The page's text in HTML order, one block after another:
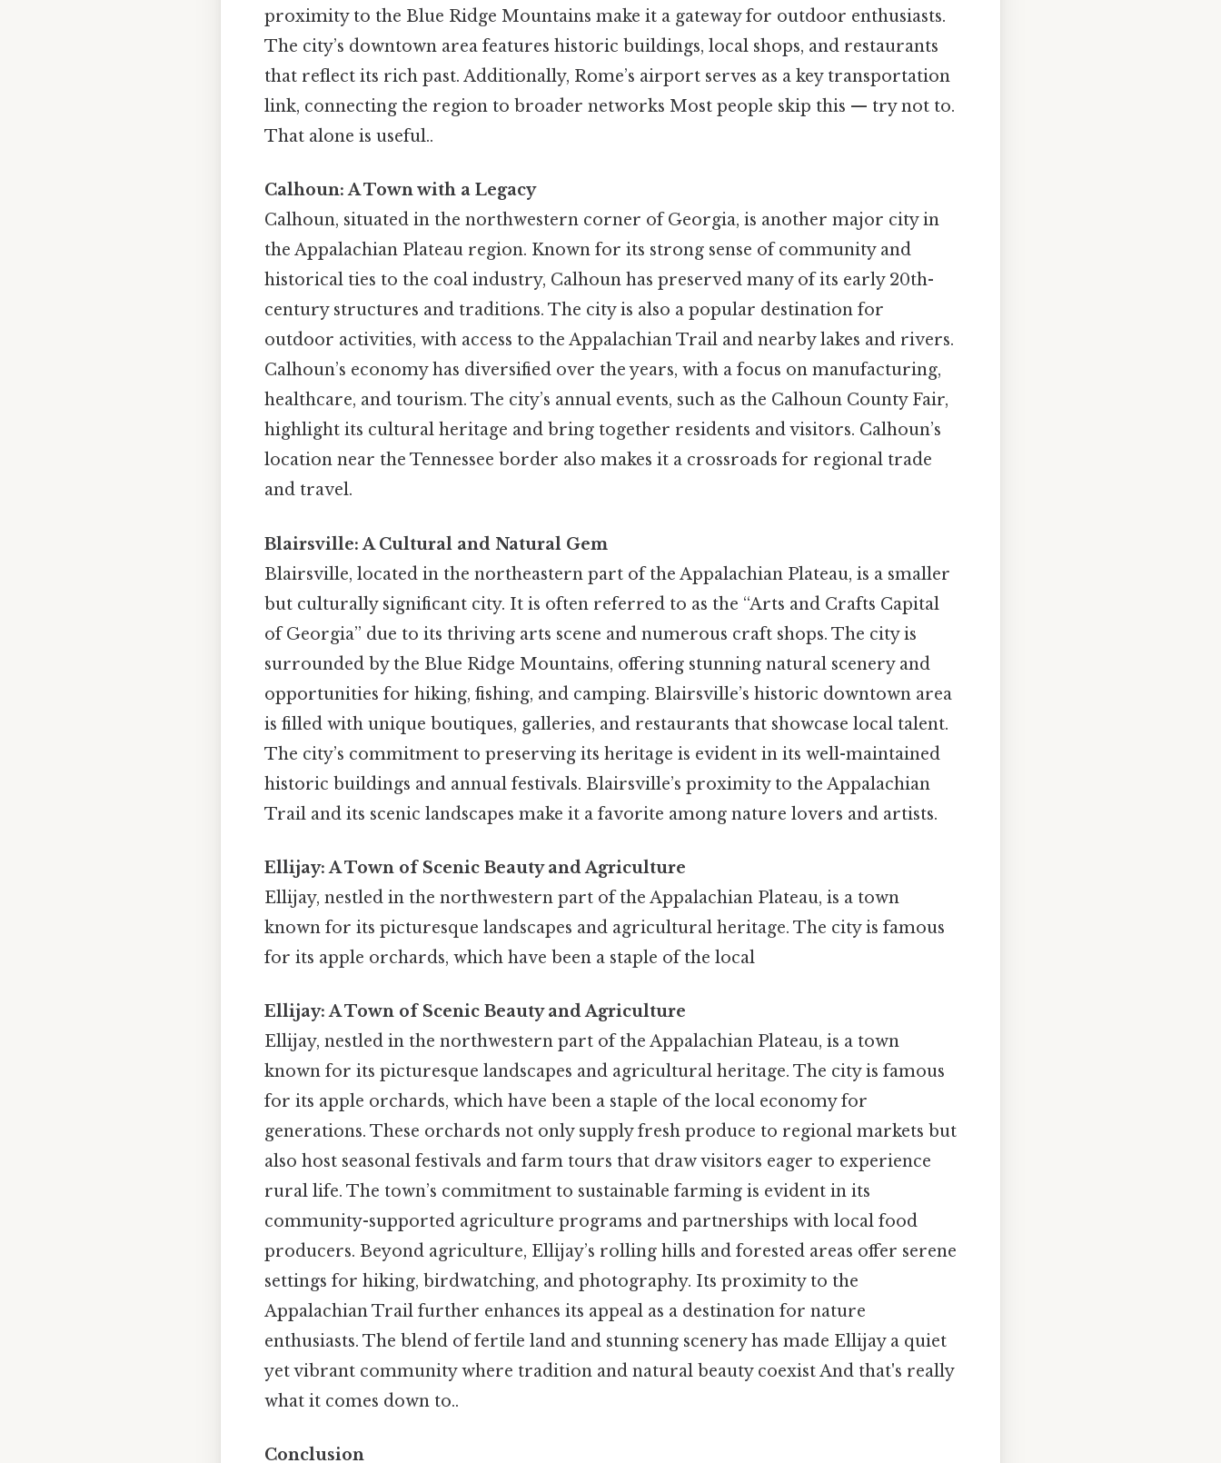
proximity to the Blue Ridge Mountains make it a gateway for outdoor enthusiasts.
The city’s downtown area features historic buildings, local shops, and restaurants
that reflect its rich past. Additionally, Rome’s airport serves as a key transportation
link, connecting the region to broader networks Most people skip this — try not to.
That alone is useful..
Calhoun: A Town with a Legacy
Calhoun, situated in the northwestern corner of Georgia, is another major city in
the Appalachian Plateau region. Known for its strong sense of community and
historical ties to the coal industry, Calhoun has preserved many of its early 20th-
century structures and traditions. The city is also a popular destination for
outdoor activities, with access to the Appalachian Trail and nearby lakes and rivers.
Calhoun’s economy has diversified over the years, with a focus on manufacturing,
healthcare, and tourism. The city’s annual events, such as the Calhoun County Fair,
highlight its cultural heritage and bring together residents and visitors. Calhoun’s
location near the Tennessee border also makes it a crossroads for regional trade
and travel.
Blairsville: A Cultural and Natural Gem
Blairsville, located in the northeastern part of the Appalachian Plateau, is a smaller
but culturally significant city. It is often referred to as the “Arts and Crafts Capital
of Georgia” due to its thriving arts scene and numerous craft shops. The city is
surrounded by the Blue Ridge Mountains, offering stunning natural scenery and
opportunities for hiking, fishing, and camping. Blairsville’s historic downtown area
is filled with unique boutiques, galleries, and restaurants that showcase local talent.
The city’s commitment to preserving its heritage is evident in its well-maintained
historic buildings and annual festivals. Blairsville’s proximity to the Appalachian
Trail and its scenic landscapes make it a favorite among nature lovers and artists.
Ellijay: A Town of Scenic Beauty and Agriculture
Ellijay, nestled in the northwestern part of the Appalachian Plateau, is a town
known for its picturesque landscapes and agricultural heritage. The city is famous
for its apple orchards, which have been a staple of the local
Ellijay: A Town of Scenic Beauty and Agriculture
Ellijay, nestled in the northwestern part of the Appalachian Plateau, is a town
known for its picturesque landscapes and agricultural heritage. The city is famous
for its apple orchards, which have been a staple of the local economy for
generations. These orchards not only supply fresh produce to regional markets but
also host seasonal festivals and farm tours that draw visitors eager to experience
rural life. The town’s commitment to sustainable farming is evident in its
community-supported agriculture programs and partnerships with local food
producers. Beyond agriculture, Ellijay’s rolling hills and forested areas offer serene
settings for hiking, birdwatching, and photography. Its proximity to the
Appalachian Trail further enhances its appeal as a destination for nature
enthusiasts. The blend of fertile land and stunning scenery has made Ellijay a quiet
yet vibrant community where tradition and natural beauty coexist And that's really
what it comes down to..
Conclusion